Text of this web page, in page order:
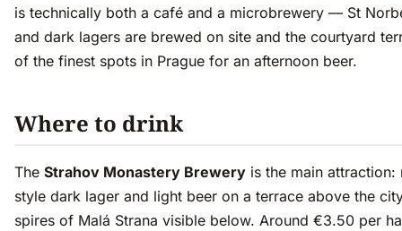
is technically both a café and a microbrewery — St
and dark lagers are brewed on site and the courtyard
of the finest spots in Prague for an afternoon beer.
Where to drink
The Strahov Monastery Brewery is the main attraction:
style dark lager and light beer on a terrace above the
spires of Malá Strana visible below. Around €3.50 per